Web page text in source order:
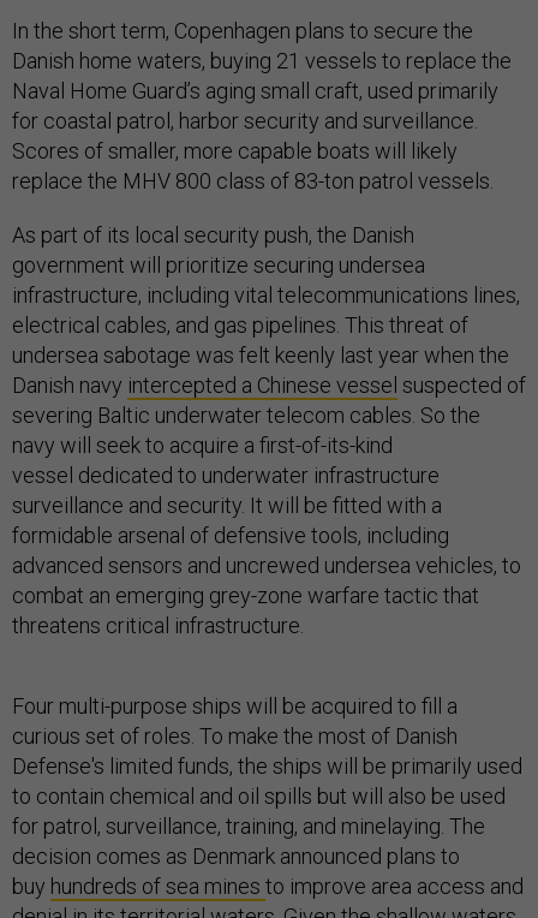
In the short term, Copenhagen plans to secure the
Danish home waters, buying 21 vessels to replace the
Naval Home Guard’s aging small craft, used primarily
for coastal patrol, harbor security and surveillance.
Scores of smaller, more capable boats will likely
replace the MHV 800 class of 83-ton patrol vessels.
As part of its local security push, the Danish
government will prioritize securing undersea
infrastructure, including vital telecommunications lines,
electrical cables, and gas pipelines. This threat of
undersea sabotage was felt keenly last year when the
Danish navy intercepted a Chinese vessel suspected of
severing Baltic underwater telecom cables. So the
navy will seek to acquire a first-of-its-kind
vessel dedicated to underwater infrastructure
surveillance and security. It will be fitted with a
formidable arsenal of defensive tools, including
advanced sensors and uncrewed undersea vehicles, to
combat an emerging grey-zone warfare tactic that
threatens critical infrastructure.
Four multi-purpose ships will be acquired to fill a
curious set of roles. To make the most of Danish
Defense's limited funds, the ships will be primarily used
to contain chemical and oil spills but will also be used
for patrol, surveillance, training, and minelaying. The
decision comes as Denmark announced plans to
buy hundreds of sea mines to improve area access and